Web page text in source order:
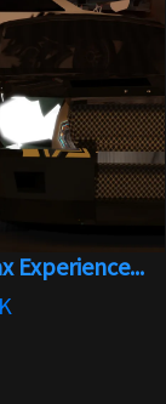
Experience...